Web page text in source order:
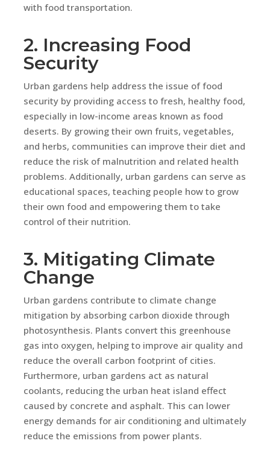
with food transportation.
2. Increasing Food
Security
Urban gardens help address the issue of food
security by providing access to fresh, healthy food,
especially in low-income areas known as food
deserts. By growing their own fruits, vegetables,
and herbs, communities can improve their diet and
reduce the risk of malnutrition and related health
problems. Additionally, urban gardens can serve as
educational spaces, teaching people how to grow
their own food and empowering them to take
control of their nutrition.
3. Mitigating Climate
Change
Urban gardens contribute to climate change
mitigation by absorbing carbon dioxide through
photosynthesis. Plants convert this greenhouse
gas into oxygen, helping to improve air quality and
reduce the overall carbon footprint of cities.
Furthermore, urban gardens act as natural
coolants, reducing the urban heat island effect
caused by concrete and asphalt. This can lower
energy demands for air conditioning and ultimately
reduce the emissions from power plants.